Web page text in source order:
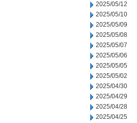
2025/05/12
2025/05/10
2025/05/09
2025/05/08
2025/05/07
2025/05/06
2025/05/05
2025/05/02
2025/04/30
2025/04/29
2025/04/28
2025/04/25